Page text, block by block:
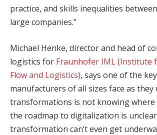
practice, and skills inequalities
large companies.”
Michael Henke, director and head of
logistics for Fraunhofer IML (Institute
Flow and Logistics), says one of the
manufacturers of all sizes face as
transformations is not knowing where
the roadmap to digitalization is
transformation can’t even get